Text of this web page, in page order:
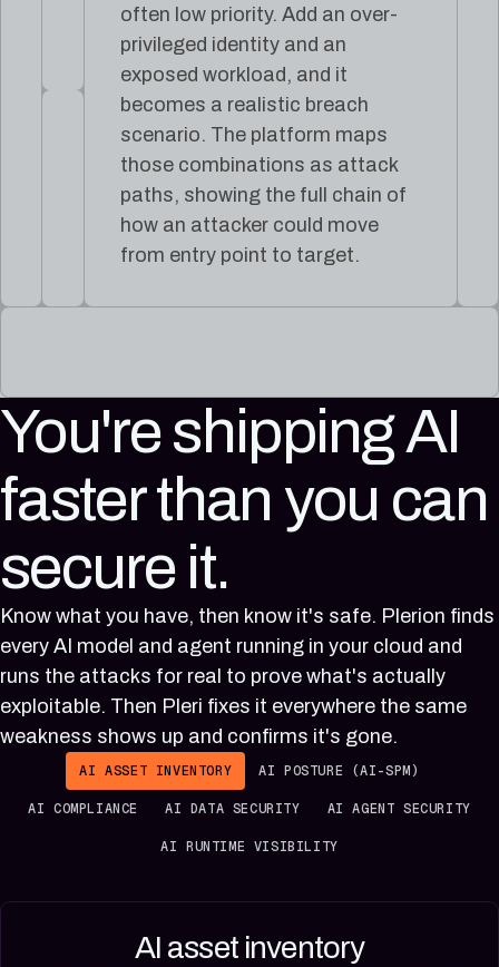
often low priority. Add an over-
privileged identity and an
exposed workload, and it
becomes a realistic breach
scenario. The platform maps
those combinations as attack
paths, showing the full chain of
how an attacker could move
from entry point to target.
You're shipping AI
faster than you can
secure it.
Know what you have, then know it's safe. Plerion finds
every AI model and agent running in your cloud and
runs the attacks for real to prove what's actually
exploitable. Then Pleri fixes it everywhere the same
weakness shows up and confirms it's gone.
AI ASSET INVENTORY AI POSTURE (AI-SPM)
AI COMPLIANCE AI DATA SECURITY AI AGENT SECURITY
AI RUNTIME VISIBILITY
AI asset inventory